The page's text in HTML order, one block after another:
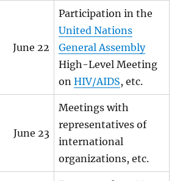
June 22
Participation in the
United Nations
General Assembly
High-Level Meeting
onHIV/AIDS, etc.
June 23
Meetings with
representatives of
international
organizations, etc.